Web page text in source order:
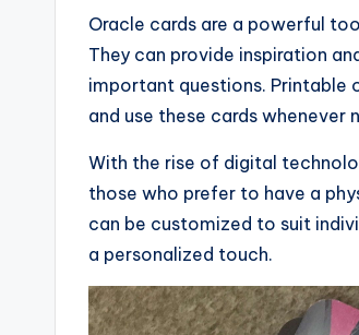
Oracle cards are a powerful
They can provide inspiration
important questions. Printable
and use these cards whenever
With the rise of digital
those who prefer to have a
can be customized to suit
a personalized touch.